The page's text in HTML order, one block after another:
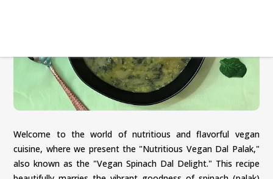
Welcome to the world of nutritious and flavorful vegan
cuisine, where we present the "Nutritious Vegan Dal Palak,"
also known as the "Vegan Spinach Dal Delight." This recipe